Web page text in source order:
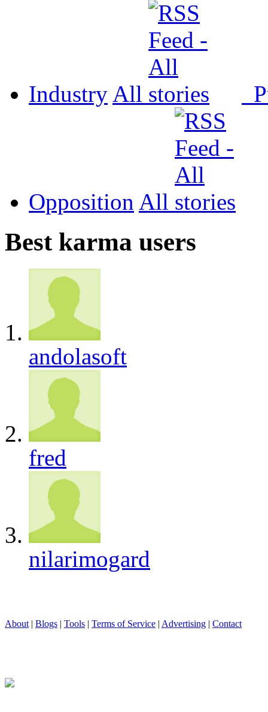
Industry All
Opposition All
Best karma users
andolasoft
fred
nilarimogard
About | Blogs | Tools | Terms of Service | Advertising | Contact